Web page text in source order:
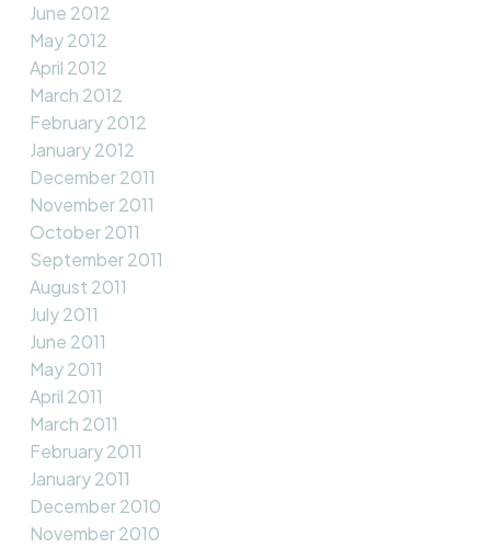
June 2012
May 2012
April 2012
March 2012
February 2012
January 2012
December 2011
November 2011
October 2011
September 2011
August 2011
July 2011
June 2011
May 2011
April 2011
March 2011
February 2011
January 2011
December 2010
November 2010